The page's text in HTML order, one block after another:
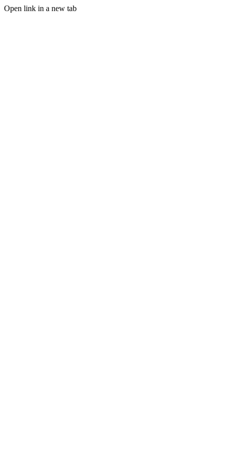
Open link in a new tab